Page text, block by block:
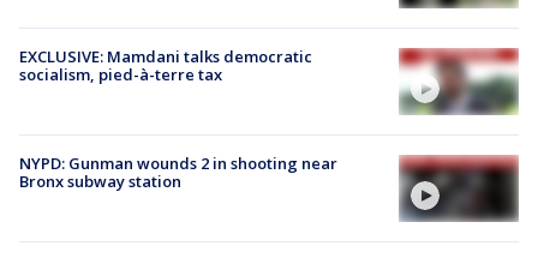
EXCLUSIVE: Mamdani talks democratic
socialism, pied-à-terre tax
NYPD: Gunman wounds 2 in shooting near
Bronx subway station